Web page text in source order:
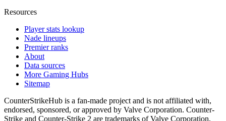
Resources
Player stats lookup
Nade lineups
Premier ranks
About
Data sources
More Gaming Hubs
Sitemap
CounterStrikeHub is a fan-made project and is not affiliated with,
endorsed, sponsored, or approved by Valve Corporation. Counter-
Strike and Counter-Strike 2 are trademarks of Valve Corporation.